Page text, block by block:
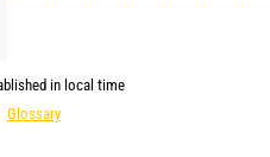
in local time
Glossary